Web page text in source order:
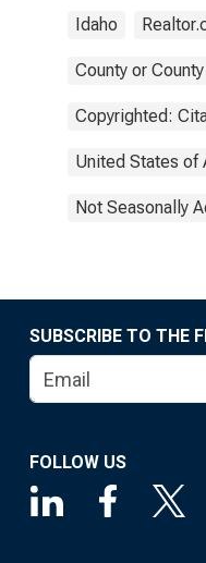
Idaho
County or
Copyrighted:
United States of
Not Seasonally
SUBSCRIBE TO THE
FOLLOW US